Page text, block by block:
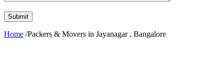
Home /Packers & Movers in Jayanagar , Bangalore